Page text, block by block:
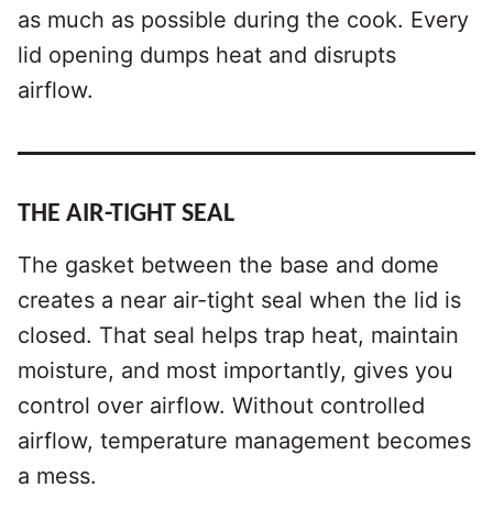
as much as possible during the cook. Every
lid opening dumps heat and disrupts
airflow.
THE AIR-TIGHT SEAL
The gasket between the base and dome
creates a near air-tight seal when the lid is
closed. That seal helps trap heat, maintain
moisture, and most importantly, gives you
control over airflow. Without controlled
airflow, temperature management becomes
a mess.